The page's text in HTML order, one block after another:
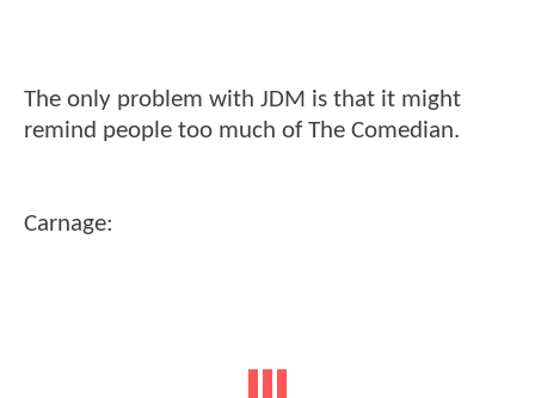
The only problem with JDM is that it might
remind people too much of The Comedian.
Carnage: